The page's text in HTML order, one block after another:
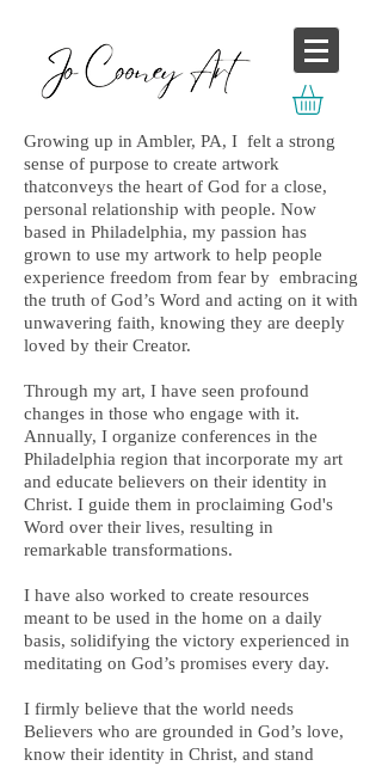
Growing up in Ambler, PA, I felt a strong
sense of purpose to create artwork
thatconveys the heart of God for a close,
personal relationship with people. Now
based in Philadelphia, my passion has
grown to use my artwork to help people
experience freedom from fear by embracing
the truth of God’s Word and acting on it with
unwavering faith, knowing they are deeply
loved by their Creator.
Through my art, I have seen profound
changes in those who engage with it.
Annually, I organize conferences in the
Philadelphia region that incorporate my art
and educate believers on their identity in
Christ. I guide them in proclaiming God's
Word over their lives, resulting in
remarkable transformations.
I have also worked to create resources
meant to be used in the home on a daily
basis, solidifying the victory experienced in
meditating on God’s promises every day.
I firmly believe that the world needs
Believers who are grounded in God’s love,
know their identity in Christ, and stand